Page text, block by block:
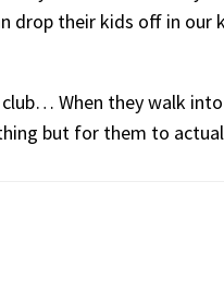
drop their kids off in our
club… When they walk
but for them to